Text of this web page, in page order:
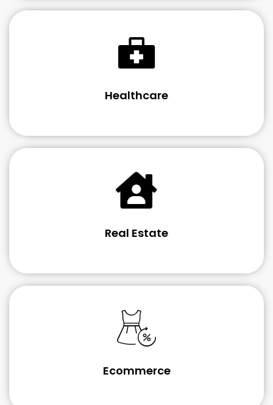
Healthcare
Real Estate
Ecommerce